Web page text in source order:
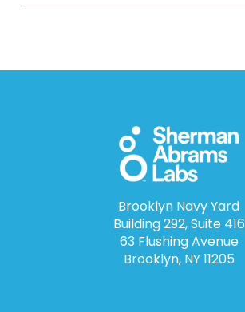
Brooklyn Navy Yard
Building 292, Suite 416
63 Flushing Avenue
Brooklyn, NY 11205